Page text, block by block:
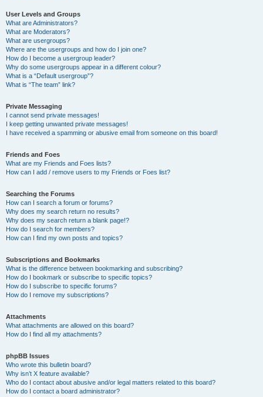
User Levels and Groups
What are Administrators?
What are Moderators?
What are usergroups?
Where are the usergroups and how do I join one?
How do I become a usergroup leader?
Why do some usergroups appear in a different colour?
What is a “Default usergroup”?
What is “The team” link?
Private Messaging
I cannot send private messages!
I keep getting unwanted private messages!
I have received a spamming or abusive email from someone on this board!
Friends and Foes
What are my Friends and Foes lists?
How can I add / remove users to my Friends or Foes list?
Searching the Forums
How can I search a forum or forums?
Why does my search return no results?
Why does my search return a blank page!?
How do I search for members?
How can I find my own posts and topics?
Subscriptions and Bookmarks
What is the difference between bookmarking and subscribing?
How do I bookmark or subscribe to specific topics?
How do I subscribe to specific forums?
How do I remove my subscriptions?
Attachments
What attachments are allowed on this board?
How do I find all my attachments?
phpBB Issues
Who wrote this bulletin board?
Why isn’t X feature available?
Who do I contact about abusive and/or legal matters related to this board?
How do I contact a board administrator?